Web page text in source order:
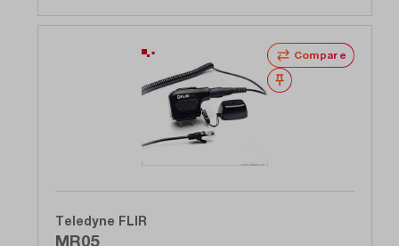
Compare
Wishlist
Teledyne FLIR
MR05